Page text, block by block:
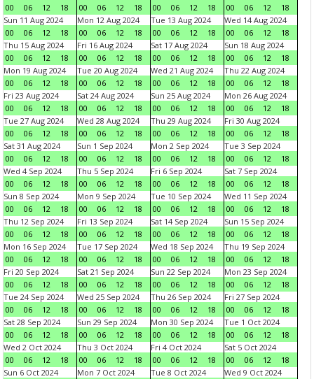
00 06 12 18 00 06 12 18 00 06 12 18 00 06 12
18
Sun 11 Aug 2024
00
06 12 18
Mon 12 Aug 2024
00
06 12 18
Tue 13 Aug 2024
00
06 12 18
Wed 14 Aug 2024
00
06 12
18
Thu 15 Aug 2024
00
06 12 18
Fri 16 Aug 2024
00
06 12 18
Sat 17 Aug 2024
00
06 12 18
Sun 18 Aug 2024
00
06 12
18
Mon 19 Aug 2024
00
06 12 18
Tue 20 Aug 2024
00
06 12 18
Wed 21 Aug 2024
00
06 12 18
Thu 22 Aug 2024
00
06 12
18
Fri 23 Aug 2024
00
06 12 18
Sat 24 Aug 2024
00
06 12 18
Sun 25 Aug 2024
00
06 12 18
Mon 26 Aug 2024
00
06 12
18
Tue 27 Aug 2024
00
06 12 18
Wed 28 Aug 2024
00
06 12 18
Thu 29 Aug 2024
00
06 12 18
Fri 30 Aug 2024
00
06 12
18
Sat 31 Aug 2024
00
06 12 18
Sun 1 Sep 2024
00
06 12 18
Mon 2 Sep 2024
00
06 12 18
Tue 3 Sep 2024
00
06 12
18
Wed 4 Sep 2024
00
06 12 18
Thu 5 Sep 2024
00
06 12 18
Fri 6 Sep 2024
00
06 12 18
Sat 7 Sep 2024
00
06 12
18
Sun 8 Sep 2024
00
06 12 18
Mon 9 Sep 2024
00
06 12 18
Tue 10 Sep 2024
00
06 12 18
Wed 11 Sep 2024
00
06 12
18
Thu 12 Sep 2024
00
06 12 18
Fri 13 Sep 2024
00
06 12 18
Sat 14 Sep 2024
00
06 12 18
Sun 15 Sep 2024
00
06 12
18
Mon 16 Sep 2024
00
06 12 18
Tue 17 Sep 2024
00
06 12 18
Wed 18 Sep 2024
00
06 12 18
Thu 19 Sep 2024
00
06 12
18
Fri 20 Sep 2024
00
06 12 18
Sat 21 Sep 2024
00
06 12 18
Sun 22 Sep 2024
00
06 12 18
Mon 23 Sep 2024
00
06 12
18
Tue 24 Sep 2024
00
06 12 18
Wed 25 Sep 2024
00
06 12 18
Thu 26 Sep 2024
00
06 12 18
Fri 27 Sep 2024
00
06 12
18
Sat 28 Sep 2024
00
06 12 18
Sun 29 Sep 2024
00
06 12 18
Mon 30 Sep 2024
00
06 12 18
Tue 1 Oct 2024
00
06 12
18
Wed 2 Oct 2024
00
06 12 18
Thu 3 Oct 2024
00
06 12 18
Fri 4 Oct 2024
00
06 12 18
Sat 5 Oct 2024
00
06 12
18
Sun 6 Oct 2024
Mon 7 Oct 2024
Tue 8 Oct 2024
Wed 9 Oct 2024